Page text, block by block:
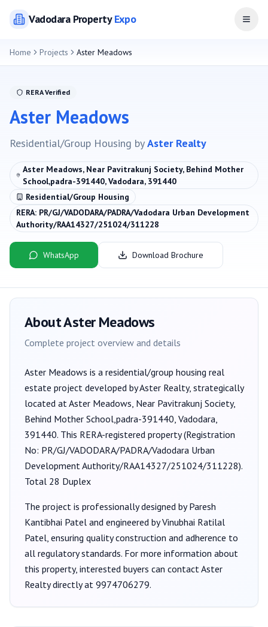
VadodaraPropertyExpo Open
Home Projects Aster Meadows
RERA Verified
Aster Meadows
Residential/Group Housing byAster Realty
Aster Meadows, Near Pavitrakunj Society, Behind Mother
School,padra-391440, Vadodara, 391440
Residential/Group Housing
RERA: PR/GJ/VADODARA/PADRA/Vadodara Urban Development
Authority/RAA14327/251024/311228
WhatsApp Download Brochure
AboutAster Meadows
Complete project overview and details
Aster Meadows is a residential/group housing real
estate project developed byAster Realty, strategically
located at Aster Meadows, Near Pavitrakunj Society,
Behind Mother School,padra-391440, Vadodara,
391440. This RERA-registered property (Registration
No: PR/GJ/VADODARA/PADRA/Vadodara Urban
Development Authority/RAA14327/251024/311228).
Total 28 Duplex
The project is professionally designed byParesh
Kantibhai Patel and engineered by Vinubhai Ratilal
Patel, ensuring quality construction and adherence to
all regulatory standards. For more information about
this property, interested buyers can contactAster
Realtydirectly at 9974706279.